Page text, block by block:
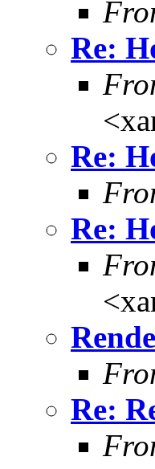
Re:
Re:
Re:
Re: